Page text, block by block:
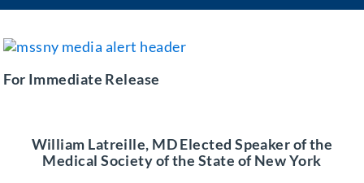
Learn
My MSSNY
Partner With Us
For Immediate Release
William Latreille, MD Elected Speaker of the
Medical Society of the State of New York